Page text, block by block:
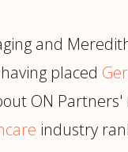
and
placed
ON Partners'
industry